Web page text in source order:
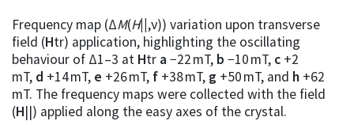
Frequency map (ΔM(H||,ν)) variation upon transverse
field (Htr) application, highlighting the oscillating
behaviour of Δ1–3 at Htr a −22 mT, b −10 mT, c +2
mT, d +14 mT, e +26 mT, f +38 mT, g +50 mT, and h +62
mT. The frequency maps were collected with the field
(H||) applied along the easy axes of the crystal.